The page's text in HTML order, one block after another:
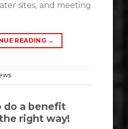
sites, and meeting
READING →
do a benefit
right way!